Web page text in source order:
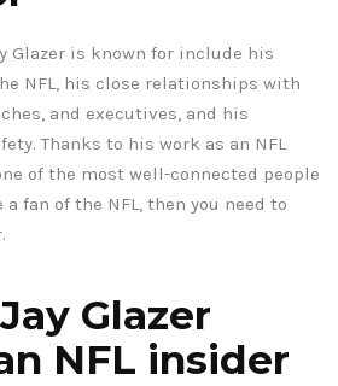
Glazer is known for include his
NFL, his close relationships with
and executives, and his
Thanks to his work as an NFL
of the most well-connected people
a fan of the NFL, then you need to
Glazer
NFL insider